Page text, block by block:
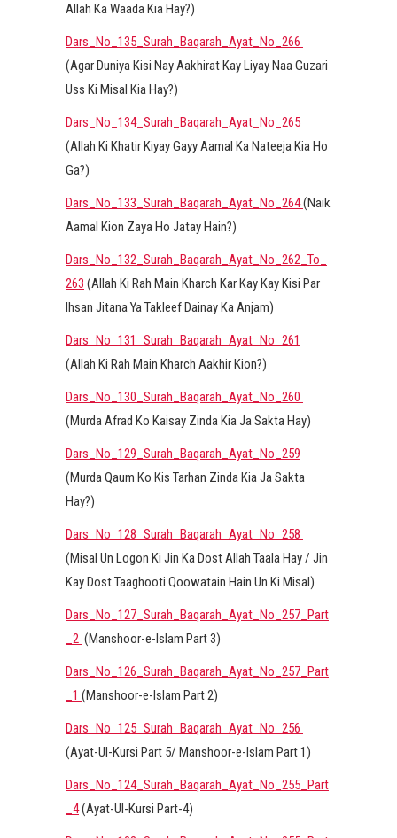
Allah Ka Waada Kia Hay?)
Dars_No_135_Surah_Baqarah_Ayat_No_266
(Agar Duniya Kisi Nay Aakhirat Kay Liyay Naa Guzari
Uss Ki Misal Kia Hay?)
Dars_No_134_Surah_Baqarah_Ayat_No_265
(Allah Ki Khatir Kiyay Gayy Aamal Ka Nateeja Kia Ho
Ga?)
Dars_No_133_Surah_Baqarah_Ayat_No_264(Naik
Aamal Kion Zaya Ho Jatay Hain?)
Dars_No_132_Surah_Baqarah_Ayat_No_262_To_
263 (Allah Ki Rah Main Kharch Kar Kay Kay Kisi Par
Ihsan Jitana Ya Takleef Dainay Ka Anjam)
Dars_No_131_Surah_Baqarah_Ayat_No_261
(Allah Ki Rah Main Kharch Aakhir Kion?)
Dars_No_130_Surah_Baqarah_Ayat_No_260
(Murda Afrad Ko Kaisay Zinda Kia Ja Sakta Hay)
Dars_No_129_Surah_Baqarah_Ayat_No_259
(Murda Qaum Ko Kis Tarhan Zinda Kia Ja Sakta
Hay?)
Dars_No_128_Surah_Baqarah_Ayat_No_258
(Misal Un Logon Ki Jin Ka Dost Allah Taala Hay / Jin
Kay Dost Taaghooti Qoowatain Hain Un Ki Misal)
Dars_No_127_Surah_Baqarah_Ayat_No_257_Part
_2 (Manshoor-e-Islam Part 3)
Dars_No_126_Surah_Baqarah_Ayat_No_257_Part
_1 (Manshoor-e-Islam Part 2)
Dars_No_125_Surah_Baqarah_Ayat_No_256
(Ayat-Ul-Kursi Part 5/ Manshoor-e-Islam Part 1)
Dars_No_124_Surah_Baqarah_Ayat_No_255_Part
_4(Ayat-Ul-Kursi Part-4)